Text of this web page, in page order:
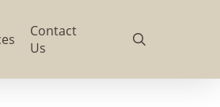
Contact
Us